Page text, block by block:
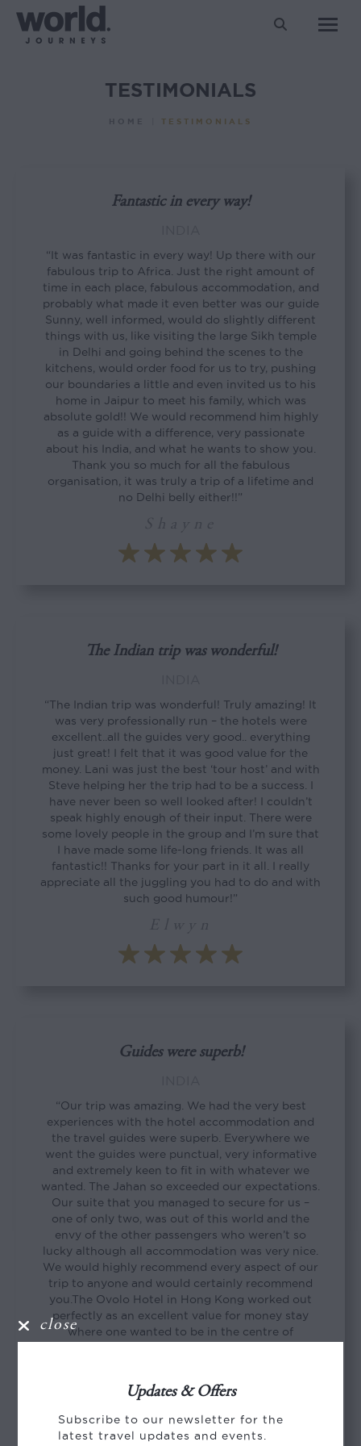
Search:
TESTIMONIALS
You are here:TESTIMONIALS
Fantastic in every way!
“It was fantastic in every way! Up there with our
fabulous trip to Africa. Just the right amount of
time in each place, fabulous accommodation, and
probably what made it even better was our guide
Sunny, well informed, would do slightly different
things with us, like visiting the large Sikh temple
in Delhi and going behind the scenes to the
kitchens, would order food for us to try, pushing
our boundaries a little and even invited us to his
home in Jaipur to meet his family, which was
absolute gold!! We would recommend him highly
as a guide with a difference, very passionate
about his India, and what he wants to show you.
Thank you so much for all the fabulous
organisation, it was truly a trip of a lifetime and
no Delhi belly either!!”
The Indian trip was wonderful!
“The Indian trip was wonderful! Truly amazing! It
was very professionally run – the hotels were
excellent..all the guides very good.. everything
just great! I felt that it was good value for the
money. Lani was just the best ‘tour host’ and with
Steve helping her the trip had to be a success. I
have never been so well looked after! I couldn’t
speak highly enough of their input. There were
some lovely people in the group and I’m sure that
I have made some life-long friends. It was all
fantastic!! Thanks for your part in it all. I really
appreciate all the juggling you had to do and with
such good humour!”
Guides were superb!
“Our trip was amazing. We had the very best
experiences with the hotel accommodation and
the travel guides were superb. Everywhere we
went the guides were punctual, very informative
and extremely keen to fit in with whatever we
wanted. The Jahan so exceeded our expectations.
Our suite that you managed to secure for us –
one of only two, was out of this world and the
envy of the other passengers who weren’t so
lucky although all accommodation was very nice.
We would highly recommend every aspect of our
trip to anyone and would certainly recommend
you.The Ovolo Hotel in Hong Kong worked out
perfectly as an excellent value for money stay
where one wanted to be in the centre of
close
Updates & Offers
Subscribe to our newsletter for the
latest travel updates and events.